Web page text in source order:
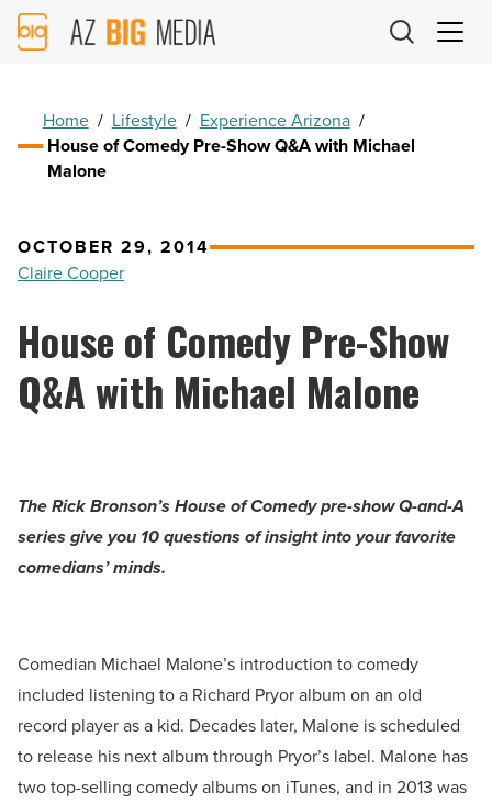
AZ
Big
Home / Lifestyle / Experience Arizona /
House of Comedy Pre-Show Q&A with Michael
Malone
OCTOBER 29, 2014
Claire Cooper
House of Comedy Pre-Show
Q&A with Michael Malone
The Rick Bronson’s House of Comedy pre-show Q-and-A
series give you 10 questions of insight into your favorite
comedians’ minds.
Comedian Michael Malone’s introduction to comedy
included listening to a Richard Pryor album on an old
record player as a kid. Decades later, Malone is scheduled
to release his next album through Pryor’s label. Malone has
two top-selling comedy albums on iTunes, and in 2013 was